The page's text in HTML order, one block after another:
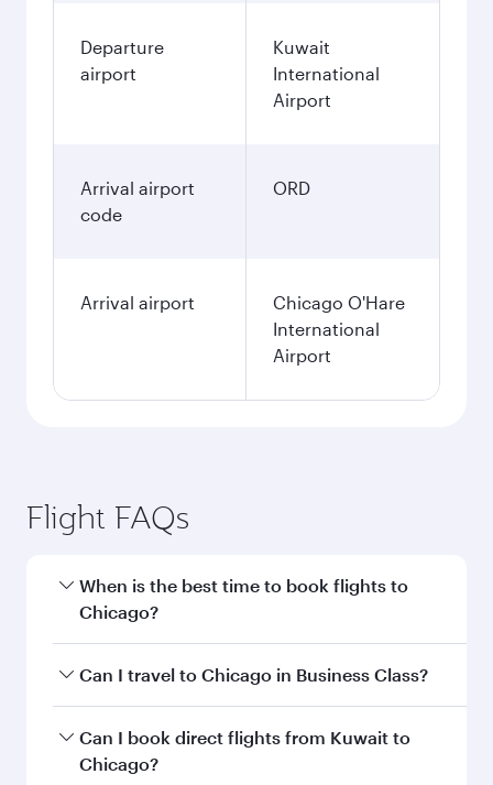
Departure
airport
Kuwait
International
Airport
Arrival airport
code
ORD
Arrival airport
Chicago O'Hare
International
Airport
Flight FAQs
When is the best time to book flights to
Chicago?
Book your flight to Chicago early to enjoy the
and availability of travel classes.
Can I travel to Chicago in Business Class?
Yes, you can travel to Chicago in Business Class
on all flights. When flying in Business Class,
Can I book direct flights from Kuwait to
Chicago?